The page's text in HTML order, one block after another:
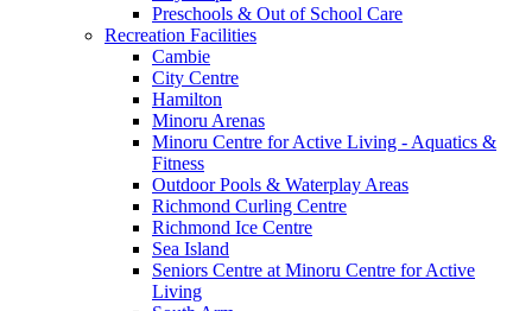
Preschools & Out of School Care
Recreation Facilities
Cambie
City Centre
Hamilton
Minoru Arenas
Minoru Centre for Active Living - Aquatics &
Fitness
Outdoor Pools & Waterplay Areas
Richmond Curling Centre
Richmond Ice Centre
Sea Island
Seniors Centre at Minoru Centre for Active
Living